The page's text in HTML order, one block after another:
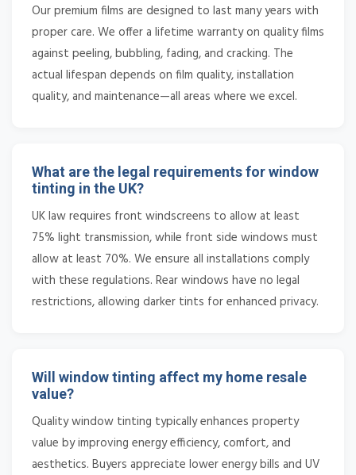
Our premium films are designed to last many years with
proper care. We offer a lifetime warranty on quality films
against peeling, bubbling, fading, and cracking. The
actual lifespan depends on film quality, installation
quality, and maintenance—all areas where we excel.
What are the legal requirements for window
tinting in the UK?
UK law requires front windscreens to allow at least
75% light transmission, while front side windows must
allow at least 70%. We ensure all installations comply
with these regulations. Rear windows have no legal
restrictions, allowing darker tints for enhanced privacy.
Will window tinting affect my home resale
value?
Quality window tinting typically enhances property
value by improving energy efficiency, comfort, and
aesthetics. Buyers appreciate lower energy bills and UV